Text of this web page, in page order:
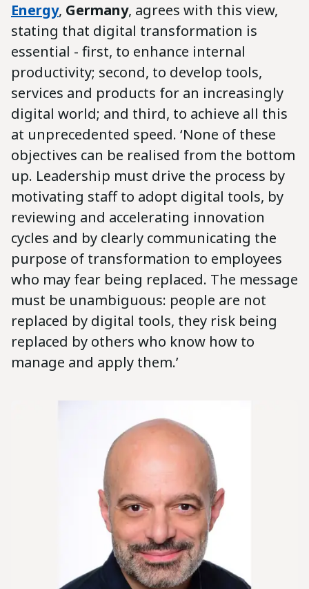
Energy, Germany, agrees with this view,
stating that digital transformation is
essential - first, to enhance internal
productivity; second, to develop tools,
services and products for an increasingly
digital world; and third, to achieve all this
at unprecedented speed. ‘None of these
objectives can be realised from the bottom
up. Leadership must drive the process by
motivating staff to adopt digital tools, by
reviewing and accelerating innovation
cycles and by clearly communicating the
purpose of transformation to employees
who may fear being replaced. The message
must be unambiguous: people are not
replaced by digital tools, they risk being
replaced by others who know how to
manage and apply them.’